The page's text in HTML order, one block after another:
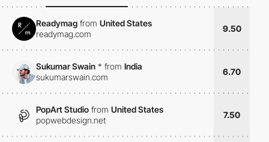
Readymag from United States
readymag.com
9.50
Sukumar Swain * from India
sukumarswain.com
6.70
PopArt Studio from United States
popwebdesign.net
7.50